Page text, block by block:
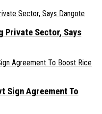
Private Sector, Says
Sign Agreement To